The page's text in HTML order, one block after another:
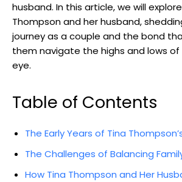
husband. In this article, we will
Thompson and her husband,
journey as a couple and the bond
them navigate the highs and lows
eye.
Table of Contents
The Early Years of Tina
The Challenges of Balancing
How Tina Thompson and Her